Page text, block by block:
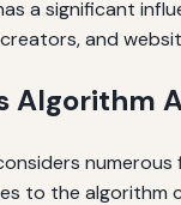
a significant
and
Algorithm
to the algorithm